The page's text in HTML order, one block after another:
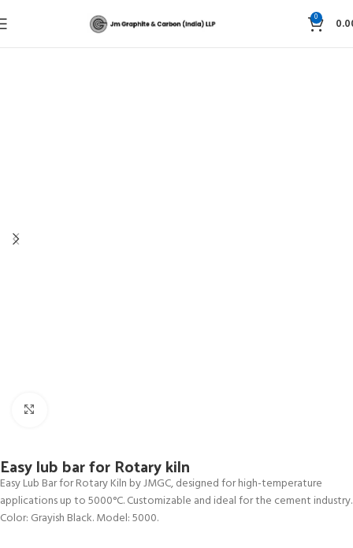
0
Home Graphite Technology Graphite Blocks and seals
Easy lub bar for Rotary kiln
Easy Lub Bar for Rotary Kiln by JMGC, designed for high-temperature
applications up to 5000°C. Customizable and ideal for the cement industry.
Color: Grayish Black. Model: 5000.